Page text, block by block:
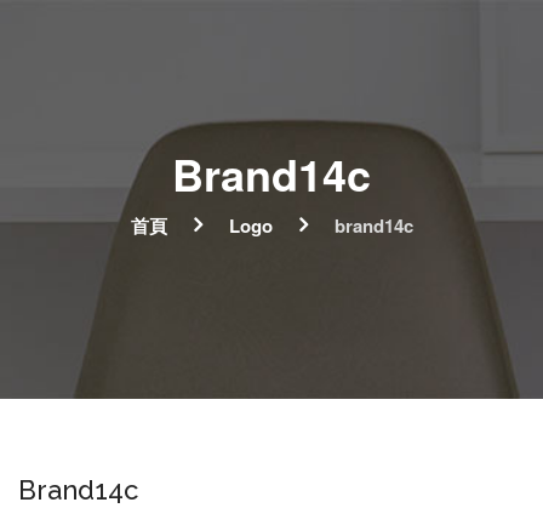
Brand14c
首頁 Logo brand14c
Brand14c